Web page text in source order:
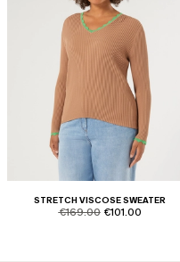
STRETCH VISCOSE SWEATER
product.price.original
€169.00 €101.00